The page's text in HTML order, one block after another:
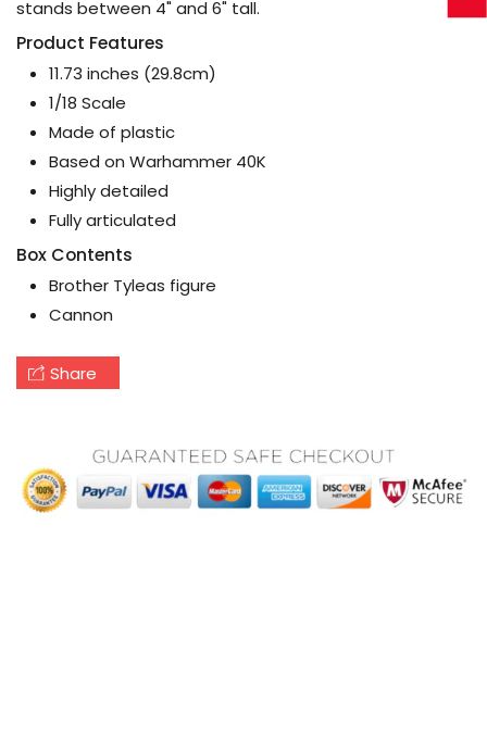
stands between 4" and 6" tall.
Product Features
11.73 inches (29.8cm)
1/18 Scale
Made of plastic
Based on Warhammer 40K
Highly detailed
Fully articulated
Box Contents
Brother Tyleas figure
Cannon
Share